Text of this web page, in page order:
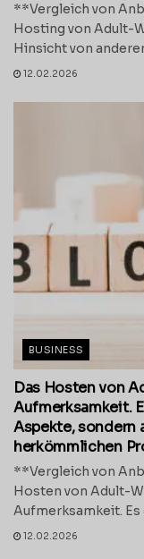
**Vergleich von
Hosting von Adult-
Hinsicht von
12.02.2026
BUSINESS
Das Hosten von
Aufmerksamkeit.
Aspekte, sondern
herkömmlichen
**Vergleich von
Hosten von Adult-
Aufmerksamkeit. Es
12.02.2026